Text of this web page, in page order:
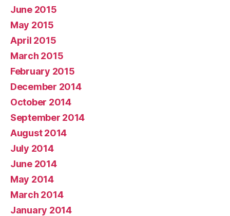
June 2015
May 2015
April 2015
March 2015
February 2015
December 2014
October 2014
September 2014
August 2014
July 2014
June 2014
May 2014
March 2014
January 2014